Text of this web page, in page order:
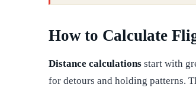
How to Calculate
Distance calculations start with
for detours and holding patterns.